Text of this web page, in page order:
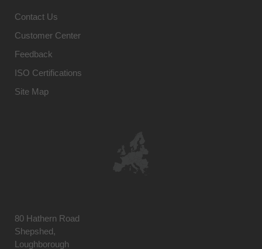
Contact Us
Customer Center
Feedback
ISO Certifications
Site Map
80 Hathern Road
Shepshed,
Loughborough